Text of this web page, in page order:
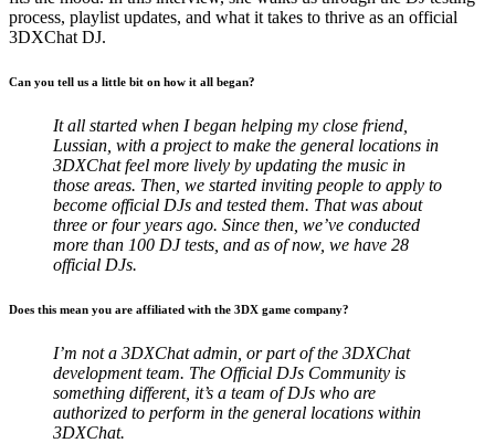
process, playlist updates, and what it takes to thrive as an official
3DXChat DJ.
Can you tell us a little bit on how it all began?
It all started when I began helping my close friend,
Lussian, with a project to make the general locations in
3DXChat feel more lively by updating the music in
those areas. Then, we started inviting people to apply to
become official DJs and tested them. That was about
three or four years ago. Since then, we’ve conducted
more than 100 DJ tests, and as of now, we have 28
official DJs.
Does this mean you are affiliated with the 3DX game company?
I’m not a 3DXChat admin, or part of the 3DXChat
development team. The Official DJs Community is
something different, it’s a team of DJs who are
authorized to perform in the general locations within
3DXChat.